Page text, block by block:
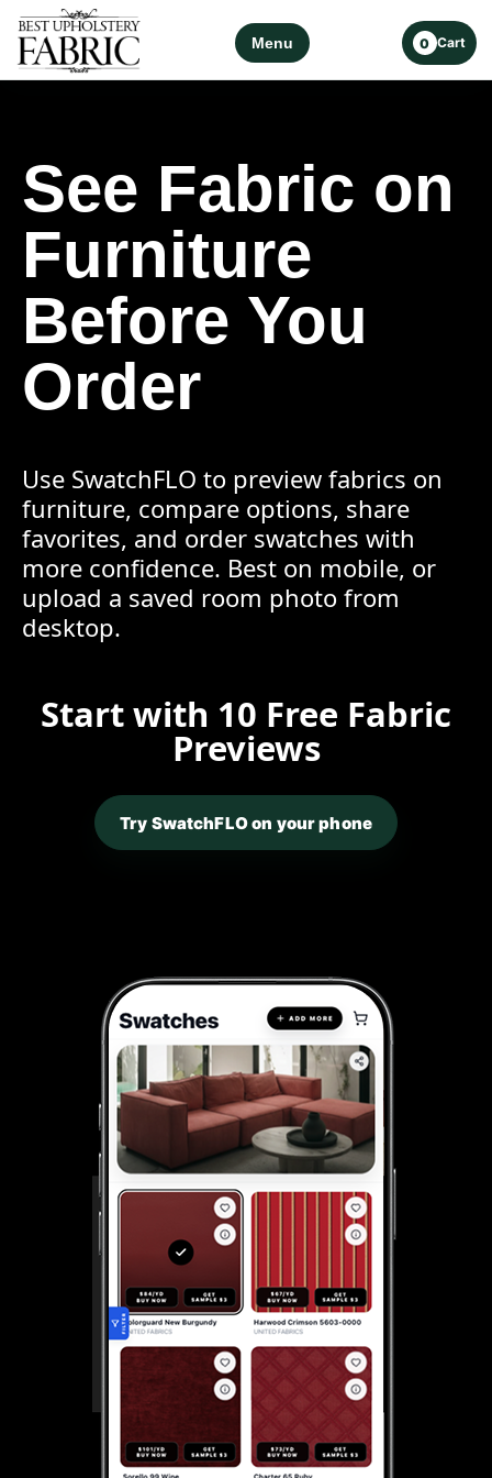
Menu 0 Cart
See Fabric on
Furniture
Before You
Order
Use SwatchFLO to preview fabrics on
furniture, compare options, share
favorites, and order swatches with
more confidence. Best on mobile, or
upload a saved room photo from
desktop.
Start with 10 Free Fabric
Previews
Try SwatchFLO on your phone